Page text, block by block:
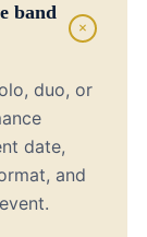
band
+
duo, or
date,
and